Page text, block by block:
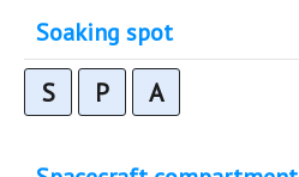
Soaking spot
S P A